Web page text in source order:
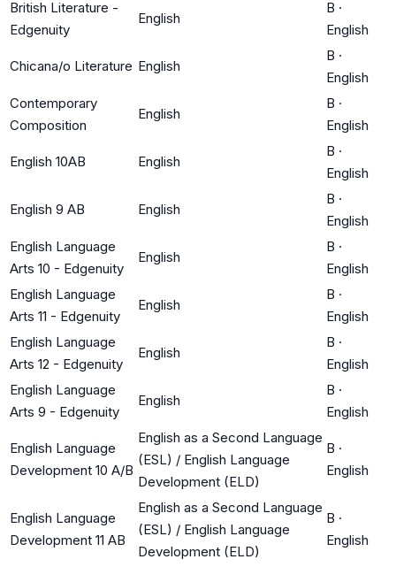
British Literature -
Edgenuity
English
B ·
English
Chicana/o Literature English
B ·
English
Contemporary
Composition
English
B ·
English
English 10AB English
B ·
English
English 9 AB English
B ·
English
English Language
Arts 10 - Edgenuity
English
B ·
English
English Language
Arts 11 - Edgenuity
English
B ·
English
English Language
Arts 12 - Edgenuity
English
B ·
English
English Language
Arts 9 - Edgenuity
English
B ·
English
English Language
Development 10 A/B
English as a Second Language
(ESL) / English Language
Development (ELD)
B ·
English
English Language
Development 11 AB
English as a Second Language
(ESL) / English Language
Development (ELD)
B ·
English